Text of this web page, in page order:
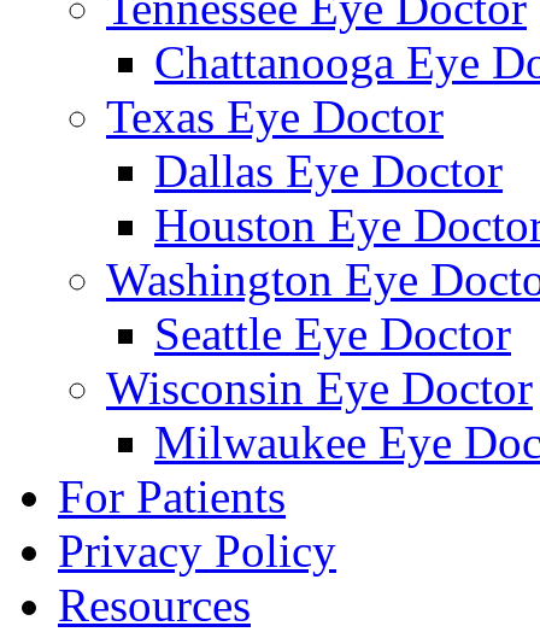
Chattanooga Eye
Texas Eye Doctor
Dallas Eye Doctor
Houston Eye
Washington Eye
Seattle Eye Doctor
Wisconsin Eye Doctor
Milwaukee Eye
For Patients
Privacy Policy
Resources